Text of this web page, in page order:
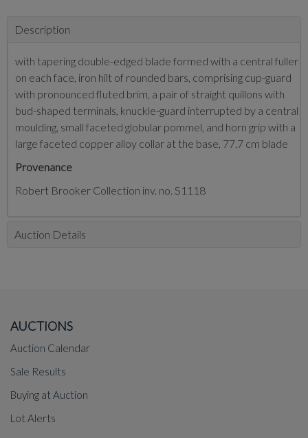
Description
with tapering double-edged blade formed with a central fuller
on each face, iron hilt of rounded bars, comprising cup-guard
with pronounced fluted brim, a pair of straight quillons with
bud-shaped terminals, knuckle-guard interrupted by a central
moulding, small faceted globular pommel, and horn grip with a
large faceted copper alloy collar at the base, 77.7 cm blade
Provenance
Robert Brooker Collection inv. no. S1118
Auction Details
AUCTIONS
Auction Calendar
Sale Results
Buying at Auction
Lot Alerts